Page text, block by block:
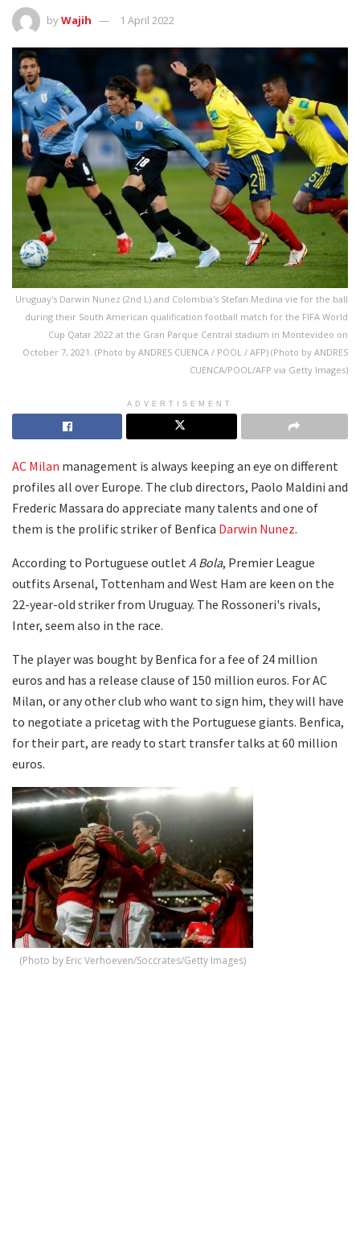
byWajih 1 April 2022
Uruguay's Darwin Nunez (2nd L) and Colombia's Stefan Medina vie for the ball
during their South American qualification football match for the FIFA World
Cup Qatar 2022 at the Gran Parque Central stadium in Montevideo on
October 7, 2021. (Photo by ANDRES CUENCA / POOL / AFP) (Photo by ANDRES
CUENCA/POOL/AFP via Getty Images)
ADVERTISEMENT
AC Milan management is always keeping an eye on different
profiles all over Europe. The club directors, Paolo Maldini and
Frederic Massara do appreciate many talents and one of
them is the prolific striker of Benfica Darwin Nunez.
According to Portuguese outlet A Bola, Premier League
outfits Arsenal, Tottenham and West Ham are keen on the
22-year-old striker from Uruguay. The Rossoneri's rivals,
Inter, seem also in the race.
The player was bought by Benfica for a fee of 24 million
euros and has a release clause of 150 million euros. For AC
Milan, or any other club who want to sign him, they will have
to negotiate a pricetag with the Portuguese giants. Benfica,
for their part, are ready to start transfer talks at 60 million
euros.
(Photo by Eric Verhoeven/Soccrates/Getty Images)